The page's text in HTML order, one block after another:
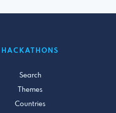
HACKATHONS
Search
Themes
Countries